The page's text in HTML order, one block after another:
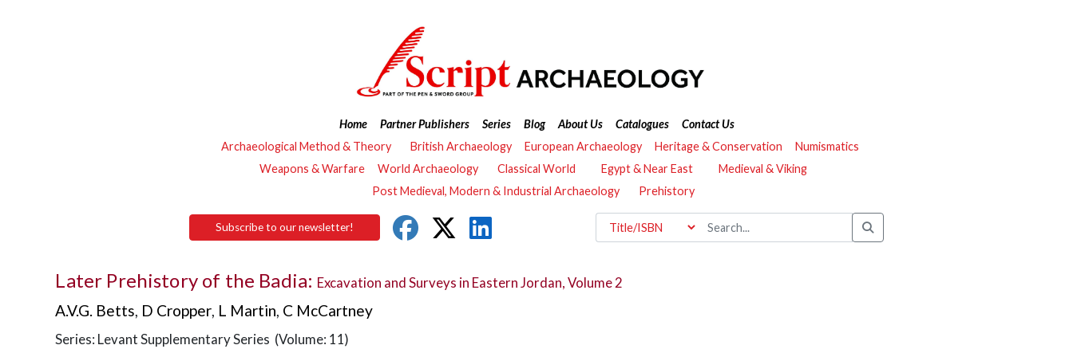
Home Partner Publishers Series Blog About Us Catalogues
Contact Us
Archaeological Method & Theory
British Archaeology European Archaeology Heritage & Conservation
Numismatics
Weapons & Warfare
World Archaeology Classical World Egypt & Near East
Medieval & Viking
Post Medieval, Modern & Industrial Archaeology
Prehistory
Subscribe to our newsletter!
Later Prehistory of the Badia: Excavation and Surveys in Eastern Jordan, Volume 2
A.V.G. Betts, D Cropper, L Martin, C McCartney
Series: Levant Supplementary Series (Volume: 11)